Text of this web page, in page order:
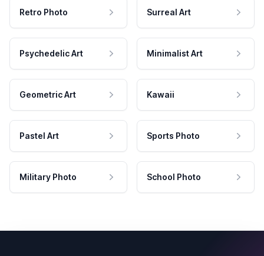
Retro Photo Surreal Art
Psychedelic Art Minimalist Art
Geometric Art Kawaii
Pastel Art Sports Photo
Military Photo School Photo